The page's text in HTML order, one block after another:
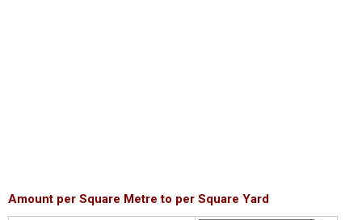
Amount per Square Metre to per Square Yard